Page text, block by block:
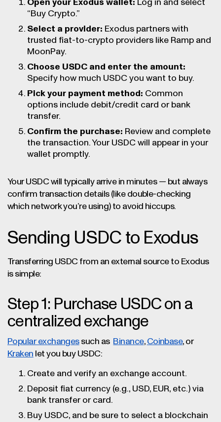
Open your Exodus wallet: Log in and select
“Buy Crypto.”
Select a provider: Exodus partners with
trusted fiat-to-crypto providers like Ramp and
MoonPay.
Choose USDC and enter the amount:
Specify how much USDC you want to buy.
Pick your payment method: Common
options include debit/credit card or bank
transfer.
Confirm the purchase: Review and complete
the transaction. Your USDC will appear in your
wallet promptly.
Your USDC will typically arrive in minutes — but always
confirm transaction details (like double-checking
which network you’re using) to avoid hiccups.
Sending USDC to Exodus
Transferring USDC from an external source to Exodus
is simple:
Step 1: Purchase USDC on a
centralized exchange
Popular exchangessuch as Binance, Coinbase, or
Kraken let you buy USDC:
Create and verify an exchange account.
Deposit fiat currency (e.g., USD, EUR, etc.) via
bank transfer or card.
Buy USDC, and be sure to select a blockchain